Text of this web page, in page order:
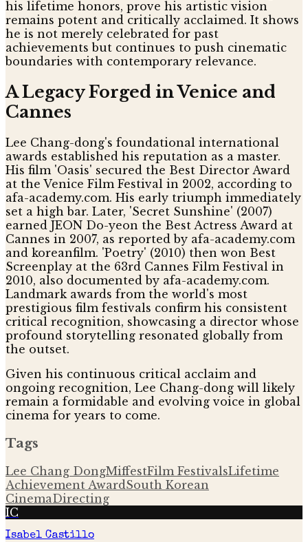
his lifetime honors, prove his artistic vision
remains potent and critically acclaimed. It shows
he is not merely celebrated for past
achievements but continues to push cinematic
boundaries with contemporary relevance.
A Legacy Forged in Venice and
Cannes
Lee Chang-dong's foundational international
awards established his reputation as a master.
His film 'Oasis' secured the Best Director Award
at the Venice Film Festival in 2002, according to
afa-academy.com. His early triumph immediately
set a high bar. Later, 'Secret Sunshine' (2007)
earned JEON Do-yeon the Best Actress Award at
Cannes in 2007, as reported by afa-academy.com
and koreanfilm. 'Poetry' (2010) then won Best
Screenplay at the 63rd Cannes Film Festival in
2010, also documented by afa-academy.com.
Landmark awards from the world's most
prestigious film festivals confirm his consistent
critical recognition, showcasing a director whose
profound storytelling resonated globally from
the outset.
Given his continuous critical acclaim and
ongoing recognition, Lee Chang-dong will likely
remain a formidable and evolving voice in global
cinema for years to come.
Tags
Lee Chang DongMiffestFilm FestivalsLifetime
Achievement Award South Korean
CinemaDirecting
IC
Isabel Castillo